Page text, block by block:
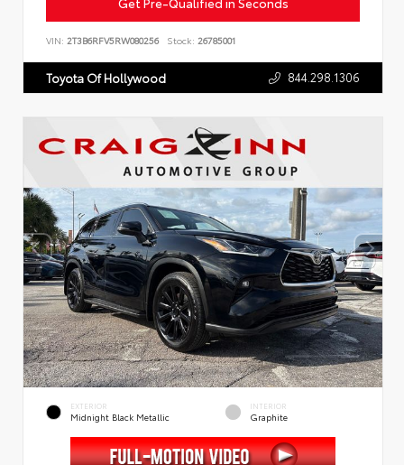
VIN: 2T3B6RFV5RW080256 Stock: 26785001
Toyota Of Hollywood 844.298.1306
EXTERIOR
Midnight Black Metallic
INTERIOR
Graphite